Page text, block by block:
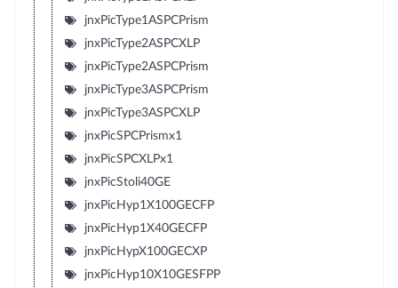
jnxPicType1ASPCPrism
jnxPicType2ASPCXLP
jnxPicType2ASPCPrism
jnxPicType3ASPCPrism
jnxPicType3ASPCXLP
jnxPicSPCPrismx1
jnxPicSPCXLPx1
jnxPicStoli40GE
jnxPicHyp1X100GECFP
jnxPicHyp1X40GECFP
jnxPicHypX100GECXP
jnxPicHyp10X10GESFPP